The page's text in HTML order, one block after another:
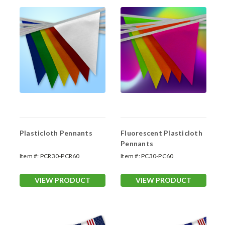
Plasticloth Pennants
Item #: PCR30-PCR60
VIEW PRODUCT
Fluorescent Plasticloth
Pennants
Item #:PC30-PC60
VIEW PRODUCT